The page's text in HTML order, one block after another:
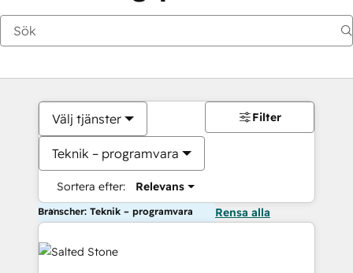
Välj tjänster
Teknik – programvara
Sortera efter: Relevans
Filter
Branscher: Teknik – programvara Rensa alla